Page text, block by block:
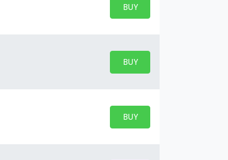
BUY PARKING
BUY TICKETS
BUY PARKING
BUY TICKETS
BUY PARKING
BUY TICKETS